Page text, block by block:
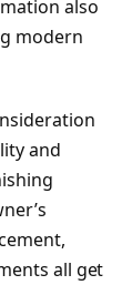
also
modern
and
all get